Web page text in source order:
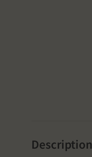
Description